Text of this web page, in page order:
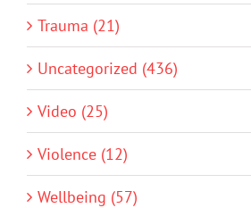
Trauma (21)
Uncategorized (436)
Video (25)
Violence (12)
Wellbeing (57)